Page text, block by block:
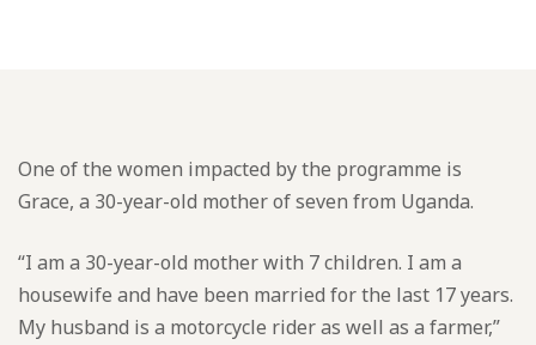
One of the women impacted by the programme is
Grace, a 30-year-old mother of seven from Uganda.
“I am a 30-year-old mother with 7 children. I am a
housewife and have been married for the last 17 years.
My husband is a motorcycle rider as well as a farmer,”